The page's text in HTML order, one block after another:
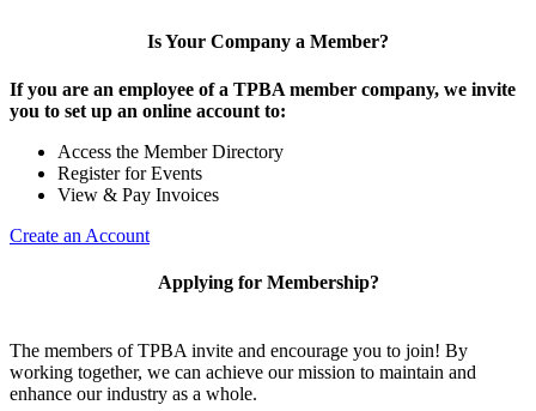
Is Your Company a Member?
If you are an employee of a TPBA member company, we invite
you to set up an online account to:
Access the Member Directory
Register for Events
View & Pay Invoices
Create an Account
Applying for Membership?
The members of TPBA invite and encourage you to join! By
working together, we can achieve our mission to maintain and
enhance our industry as a whole.